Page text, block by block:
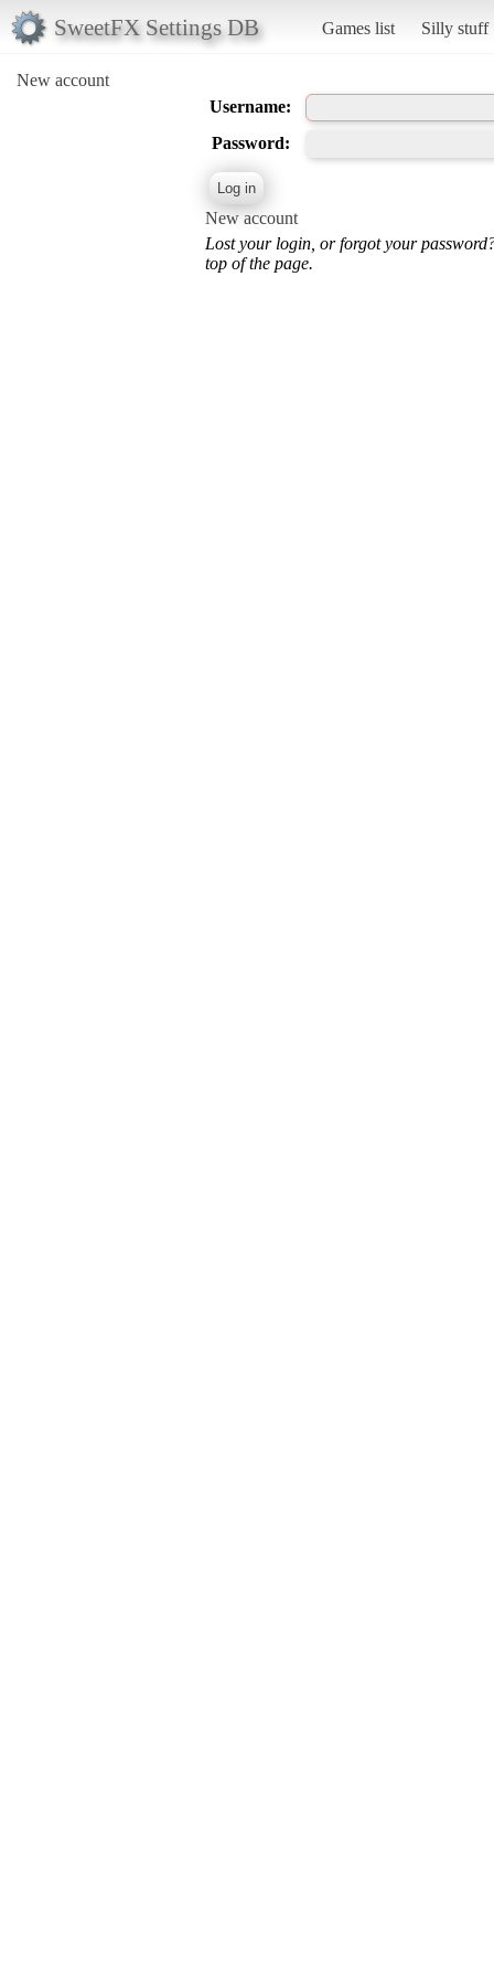
SweetFX Settings DB Games list Silly stuff
New account
Username:
Password:
New account
Lost your login, or forgot your
top of the page.